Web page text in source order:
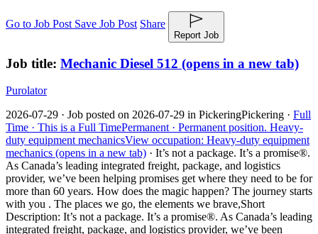
Go to Job Post Save Job Post Share
Report Job
Job title: Mechanic Diesel 512 (opens in a new tab)
Purolator
2026-07-29 · Job posted on 2026-07-29 in PickeringPickering · Full
Time · This is a Full TimePermanent · Permanent position. Heavy-
duty equipment mechanicsView occupation: Heavy-duty equipment
mechanics (opens in a new tab) · It’s not a package. It’s a promise®.
As Canada’s leading integrated freight, package, and logistics
provider, we’ve been helping promises get where they need to be for
more than 60 years. How does the magic happen? The journey starts
with you . The places we go, the elements we brave,Short
Description: It’s not a package. It’s a promise®. As Canada’s leading
integrated freight, package, and logistics provider, we’ve been